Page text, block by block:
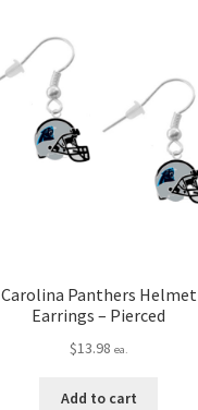
Carolina Panthers Helmet
Earrings – Pierced
$13.98 ea.
Add to cart